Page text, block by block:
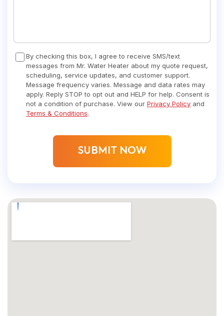
By checking this box, I agree to receive SMS/text
messages from Mr. Water Heater about my quote request,
scheduling, service updates, and customer support.
Message frequency varies. Message and data rates may
apply. Reply STOP to opt out and HELP for help. Consent is
not a condition of purchase. View our Privacy Policy and
Terms & Conditions.